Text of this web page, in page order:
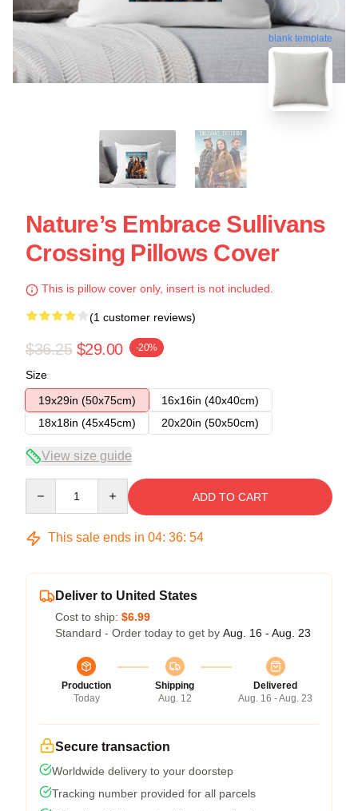
blank template
Nature’s Embrace Sullivans
Crossing Pillows Cover
This is pillow cover only, insert is not included.
(1 customer reviews)
$36.25 $29.00 -20%
Size
19x29in (50x75cm)
16x16in (40x40cm)
18x18in (45x45cm)
20x20in (50x50cm)
View size guide
ADD TO CART
This sale ends in 04: 36: 53
Deliver to United States
Cost to ship: $6.99
Standard - Order today to get by Aug. 16 - Aug. 23
Production
Today
Shipping
Aug. 12
Delivered
Aug. 16 - Aug. 23
Secure transaction
Worldwide delivery to your doorstep
Tracking number provided for all parcels